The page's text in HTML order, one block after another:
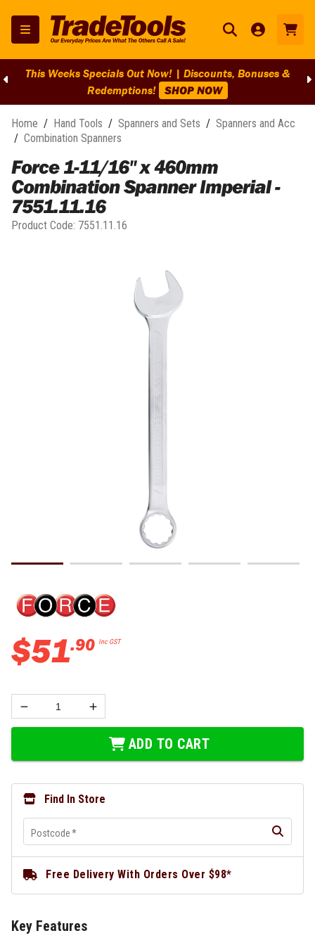
This Weeks Specials Out Now! | Discounts, Bonuses &
Redemptions! SHOP NOW
Home / Hand Tools / Spanners and Sets / Spanners and Acc
/ Combination Spanners
Force 1-11/16" x 460mm
Combination Spanner Imperial -
7551.11.16
Product Code: 7551.11.16
$51.90 Inc GST
ADD TO CART
Find In Store
Postcode*
Free Delivery With Orders Over $98*
Key Features